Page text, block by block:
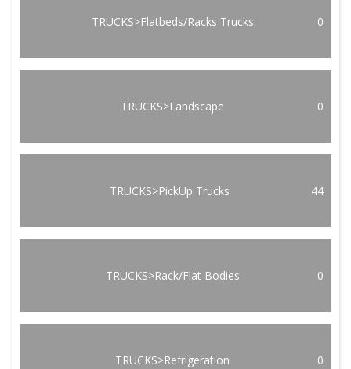
TRUCKS>Flatbeds/Racks Trucks 0
TRUCKS>Landscape 0
TRUCKS>PickUp Trucks 44
TRUCKS>Rack/Flat Bodies 0
TRUCKS>Refrigeration 0